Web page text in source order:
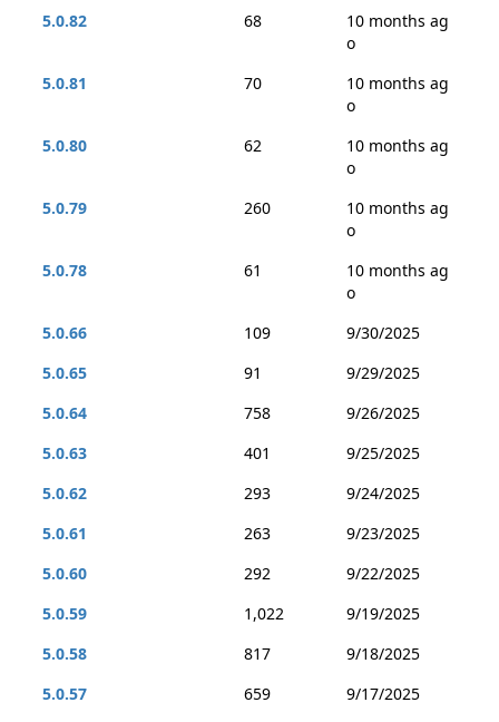
5.0.82
68
10 months ag
o
5.0.81
70
10 months ag
o
5.0.80
62
10 months ag
o
5.0.79
260
10 months ag
o
5.0.78
61
10 months ag
o
5.0.66
109
9/30/2025
5.0.65
91
9/29/2025
5.0.64
758
9/26/2025
5.0.63
401
9/25/2025
5.0.62
293
9/24/2025
5.0.61
263
9/23/2025
5.0.60
292
9/22/2025
5.0.59
1,022
9/19/2025
5.0.58
817
9/18/2025
5.0.57
659
9/17/2025